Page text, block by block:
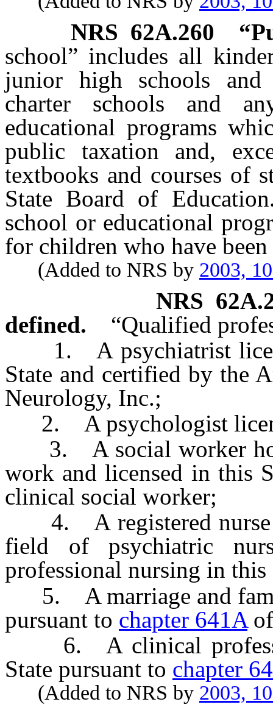
NRS 62A.260
school” includes all
junior high schools and
charter schools and
educational programs
public taxation and,
textbooks and courses of
State Board of
school or educational
for children who have
(Added to NRS by 2003,
NRS
defined.
“Qualified
1. A psychiatrist
State and certified by the
Neurology, Inc.;
2. A psychologist
3. A social worker
work and licensed in this
clinical social worker;
4. A registered nurse
field of psychiatric
professional nursing in this
5. A marriage and
pursuant to chapter 641Aof
6. A clinical
State pursuant to chapter
(Added to NRS by 2003,